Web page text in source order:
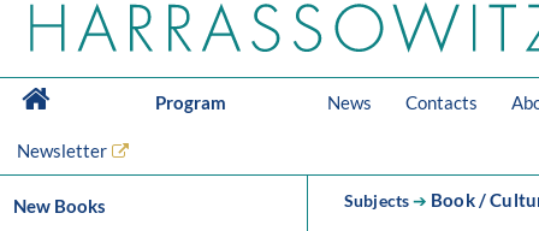
Program News Contacts
Newsletter
New Books Subjects➔ Book /